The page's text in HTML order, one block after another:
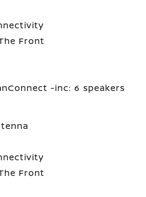
Front
-inc: 6 speakers
Front